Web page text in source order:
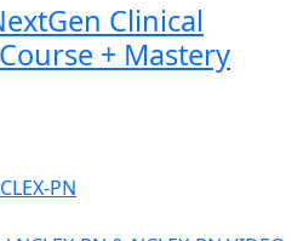
Clinical
+ Mastery
PN